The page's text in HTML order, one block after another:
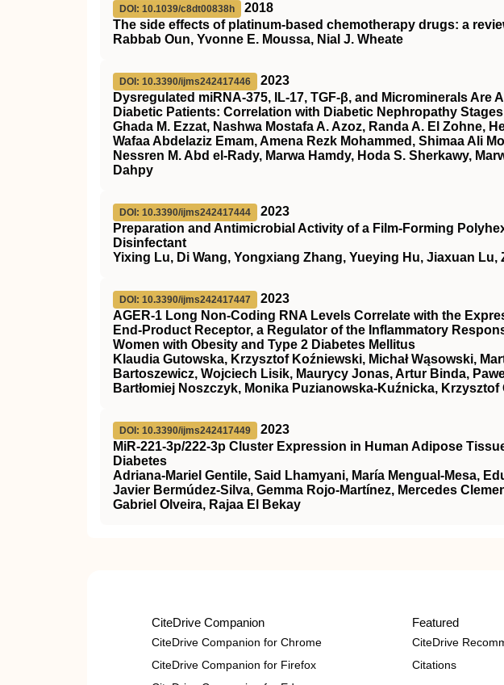
DOI: 10.1039/c8dt00838h
2018
The side effects of platinum-based chemotherapy drugs: a
Rabbab Oun, Yvonne E. Moussa, Nial J. Wheate
DOI: 10.3390/ijms242417446
2023
Dysregulated miRNA-375, IL-17, TGF-β, and Microminerals Are
Diabetic Patients: Correlation with Diabetic Nephropathy Stages
Ghada M. Ezzat, Nashwa Mostafa A. Azoz, Randa A. El Zohne,
Wafaa Abdelaziz Emam, Amena Rezk Mohammed, Shimaa Ali
Nessren M. Abd el-Rady, Marwa Hamdy, Hoda S. Sherkawy,
Dahpy
DOI: 10.3390/ijms242417444
2023
Preparation and Antimicrobial Activity of a Film-Forming
Disinfectant
Yixing Lu, Di Wang, Yongxiang Zhang, Yueying Hu, Jiaxuan
DOI: 10.3390/ijms242417447
2023
AGER-1 Long Non-Coding RNA Levels Correlate with the
End-Product Receptor, a Regulator of the Inflammatory
Women with Obesity and Type 2 Diabetes Mellitus
Klaudia Gutowska, Krzysztof Koźniewski, Michał Wąsowski,
Bartoszewicz, Wojciech Lisik, Maurycy Jonas, Artur Binda,
Bartłomiej Noszczyk, Monika Puzianowska-Kuźnicka,
DOI: 10.3390/ijms242417449
2023
MiR-221-3p/222-3p Cluster Expression in Human Adipose
Diabetes
Adriana-Mariel Gentile, Said Lhamyani, María Mengual-Mesa,
Javier Bermúdez-Silva, Gemma Rojo-Martínez, Mercedes
Gabriel Olveira, Rajaa El Bekay
CiteDrive Companion
CiteDrive Companion for Chrome
CiteDrive Companion for Firefox
Featured
CiteDrive
Citations